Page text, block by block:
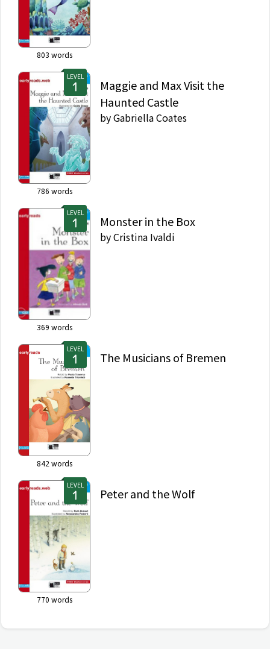
803 words
LEVEL
786 words
Maggie and Max Visit the
Haunted Castle
byGabriella Coates
LEVEL
369 words
Monster in the Box
byCristina Ivaldi
LEVEL
842 words
The Musicians of Bremen
LEVEL
770 words
Peter and the Wolf